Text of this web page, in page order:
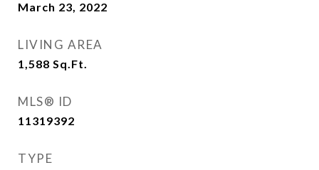
March 23, 2022
LIVING AREA
1,588 Sq.Ft.
MLS® ID
11319392
TYPE